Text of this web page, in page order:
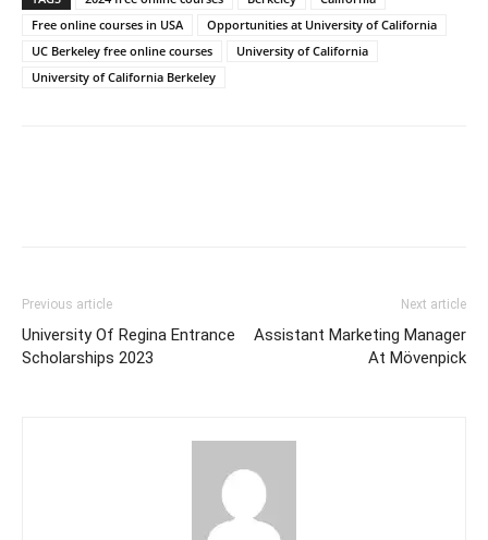
Free online courses in USA
Opportunities at University of California
UC Berkeley free online courses
University of California
University of California Berkeley
Previous article
University Of Regina Entrance
Scholarships 2023
Next article
Assistant Marketing Manager
At Mövenpick